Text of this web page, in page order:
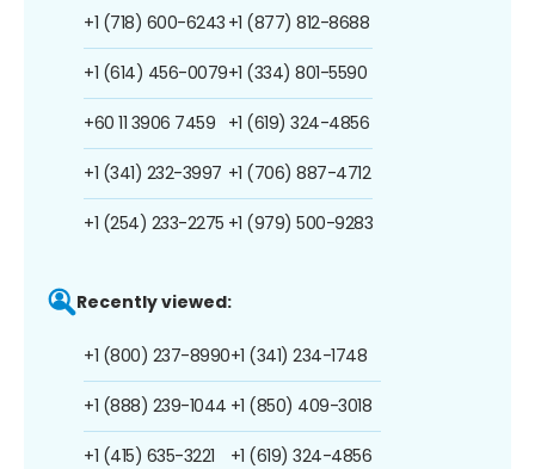
+1 (718) 600-6243
+1 (614) 456-0079
+60 11 3906 7459
+1 (341) 232-3997
+1 (254) 233-2275
+1 (877) 812-8688
+1 (334) 801-5590
+1 (619) 324-4856
+1 (706) 887-4712
+1 (979) 500-9283
Recently viewed:
+1 (800) 237-8990
+1 (888) 239-1044
+1 (415) 635-3221
+1 (341) 234-1748
+1 (850) 409-3018
+1 (619) 324-4856